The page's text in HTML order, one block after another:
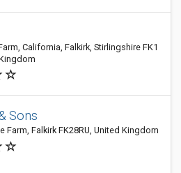
California, Falkirk, Stirlingshire FK1
Sons
Farm, Falkirk FK28RU, United Kingdom